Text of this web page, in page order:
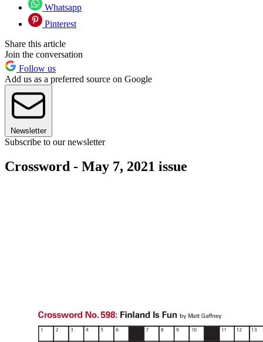
Whatsapp
Pinterest
Share this article
Join the conversation
Follow us
Add us as a preferred source on Google
Newsletter
Subscribe to our newsletter
Crossword - May 7, 2021 issue